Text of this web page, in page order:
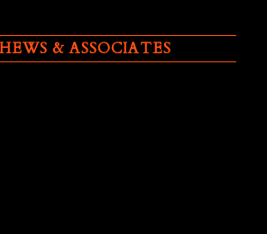
& ASSOCIATES